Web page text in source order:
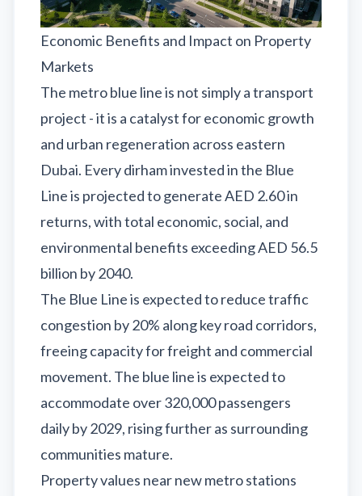
Economic Benefits and Impact on Property
Markets
The metro blue line is not simply a transport
project - it is a catalyst for economic growth
and urban regeneration across eastern
Dubai. Every dirham invested in the Blue
Line is projected to generate AED 2.60 in
returns, with total economic, social, and
environmental benefits exceeding AED 56.5
billion by 2040.
The Blue Line is expected to reduce traffic
congestion by 20% along key road corridors,
freeing capacity for freight and commercial
movement. The blue line is expected to
accommodate over 320,000 passengers
daily by 2029, rising further as surrounding
communities mature.
Property values near new metro stations